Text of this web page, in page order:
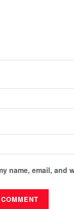
name, email, and